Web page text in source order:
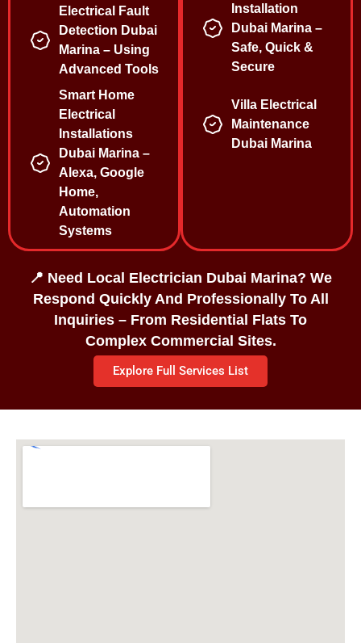
Electrical Fault
Detection Dubai
Marina – Using
Advanced Tools
Smart Home
Electrical
Installations
Dubai Marina –
Alexa, Google
Home,
Automation
Systems
Installation
Dubai Marina –
Safe, Quick &
Secure
Villa Electrical
Maintenance
Dubai Marina
📍 Need Local Electrician Dubai Marina? We
Respond Quickly And Professionally To All
Inquiries – From Residential Flats To
Complex Commercial Sites.
Explore Full Services List